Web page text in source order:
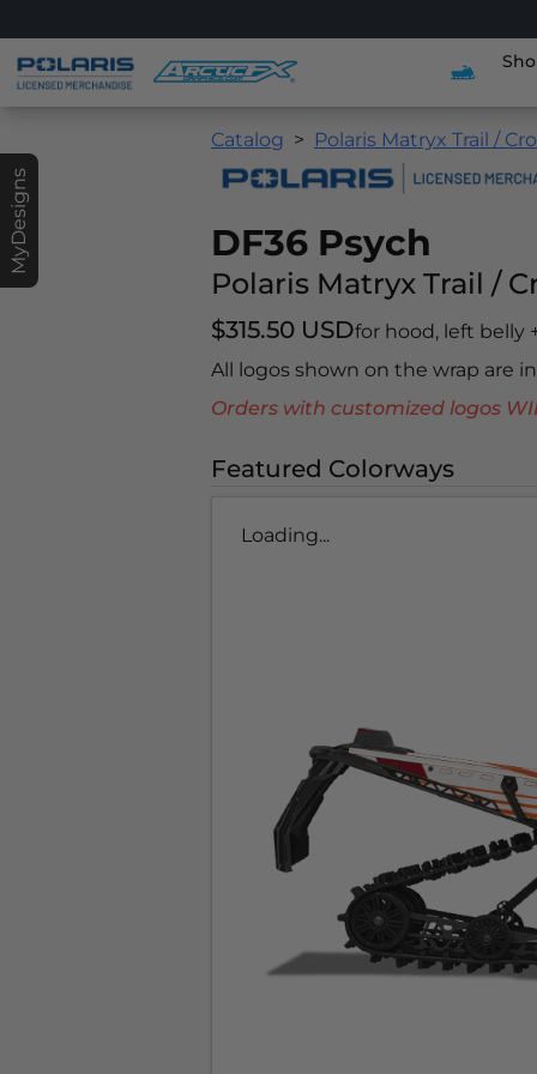
MyDesigns
Catalog Polaris Matryx Trail /
DF36 Psych
Polaris Matryx Trail /
$315.50 USDfor hood, left belly
All logos shown on the wrap are
Orders with customized logos
Featured Colorways
Loading...